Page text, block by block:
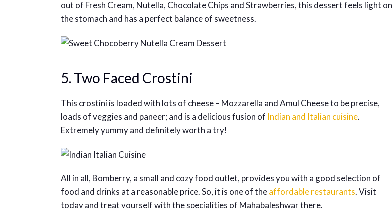
out of Fresh Cream, Nutella, Chocolate Chips and Strawberries, this dessert feels light on
the stomach and has a perfect balance of sweetness.
5. Two Faced Crostini
This crostini is loaded with lots of cheese – Mozzarella and Amul Cheese to be precise,
loads of veggies and paneer; and is a delicious fusion of Indian and Italian cuisine.
Extremely yummy and definitely worth a try!
All in all, Bomberry, a small and cozy food outlet, provides you with a good selection of
food and drinks at a reasonable price. So, it is one of theaffordable restaurants. Visit
today and treat yourself with the specialities of Mahabaleshwar there.